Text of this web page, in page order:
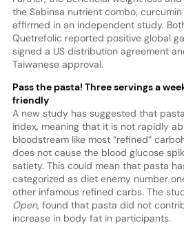
the Sabinsa nutrient combo,
affirmed in an independent study.
Quetrefolic reported positive global
signed a US distribution agreement
Taiwanese approval.
Pass the pasta! Three servings a
friendly
A new study has suggested that
index, meaning that it is not rapidly
bloodstream like most “refined”
does not cause the blood glucose
satiety. This could mean that pasta
categorized as diet enemy number
other infamous refined carbs. The
Open, found that pasta did not
increase in body fat in participants.